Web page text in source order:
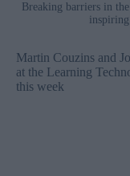
Breaking barriers in
Martin Couzins and
at the Learning
this week